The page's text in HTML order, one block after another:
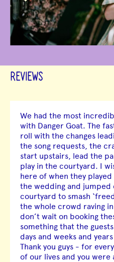
REVIEWS
We had the most
with Danger Goat. The
roll with the changes
the song requests, the
start upstairs, lead the
play in the courtyard. I
here of when they
the wedding and
courtyard to smash
the whole crowd raving
don’t wait on booking
something that the
days and weeks and
Thank you guys - for
of our lives and you